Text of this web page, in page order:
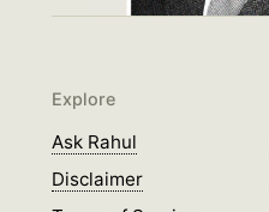
Explore
Ask Rahul
Disclaimer